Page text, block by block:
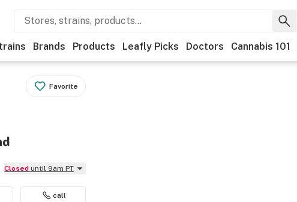
Brands Products Leafly Picks Doctors Cannabis 101
Favorite
Closed until 9am PT
call